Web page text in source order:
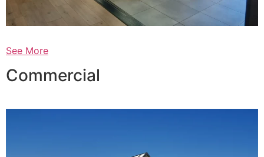
See More
Commercial